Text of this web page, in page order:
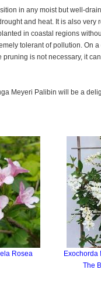
in any moist but well-
and heat. It is also very
in coastal regions
tolerant of pollution. On a
is not necessary, it
Meyeri Palibin will be a
Rosea
Exochorda
The